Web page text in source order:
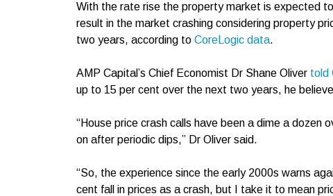
With the rate rise the property market is expected
result in the market crashing considering property
two years, according to CoreLogic data.
AMP Capital’s Chief Economist Dr Shane Oliver told
up to 15 per cent over the next two years, he
“House price crash calls have been a dime a dozen
on after periodic dips,” Dr Oliver said.
“So, the experience since the early 2000s warns
cent fall in prices as a crash, but I take it to mean